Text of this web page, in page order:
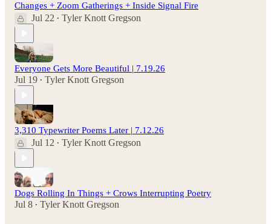
Changes + Zoom Gatherings + Inside Signal Fire
Jul 22 • Tyler Knott Gregson
Everyone Gets More Beautiful | 7.19.26
Jul 19 • Tyler Knott Gregson
3,310 Typewriter Poems Later | 7.12.26
Jul 12 • Tyler Knott Gregson
Dogs Rolling In Things + Crows Interrupting Poetry
Jul 8 • Tyler Knott Gregson